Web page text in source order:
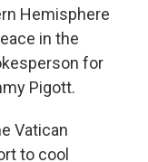
Hemisphere
in the
for
Pigott.
Vatican
to cool